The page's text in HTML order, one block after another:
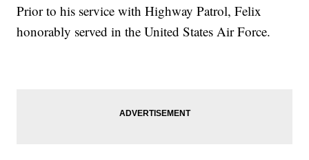
Prior to his service with Highway Patrol, Felix
honorably served in the United States Air Force.